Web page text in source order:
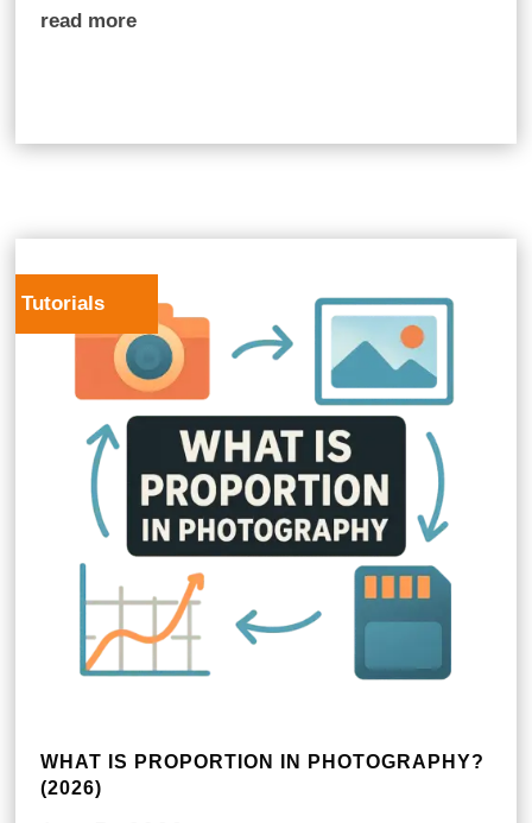
read more
Tutorials
WHAT IS PROPORTION IN PHOTOGRAPHY?
(2026)